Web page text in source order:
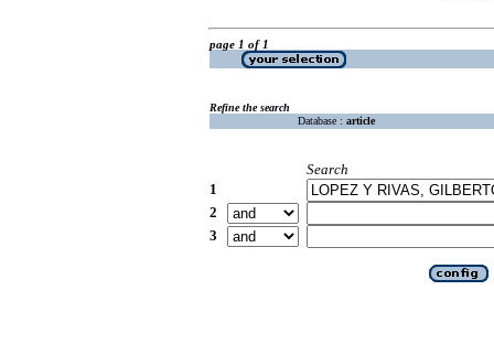
page 1 of 1
Refine the search
Database : article
Search
1
2
3